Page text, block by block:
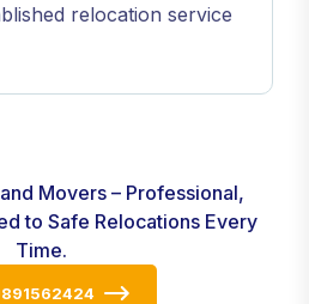
relocation service
Movers – Professional,
to Safe Relocations Every
Time.